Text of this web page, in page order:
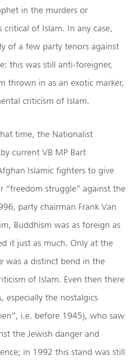
in the murders or
critical of Islam. In any case,
of a few party tenors against
this was still anti-foreigner,
thrown in as an exotic marker,
criticism of Islam.
time, the Nationalist
current VB MP Bart
Islamic fighters to give
“freedom struggle” against the
party chairman Frank Van
Buddhism was as foreign as
it just as much. Only at the
was a distinct bend in the
of Islam. Even then there
especially the nostalgics
i.e. before 1945), who saw
the Jewish danger and
in 1992 this stand was still